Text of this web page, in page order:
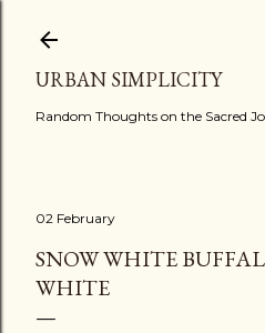
URBAN SIMPLICITY
Random Thoughts on the Sacred
02 February
SNOW WHITE
WHITE